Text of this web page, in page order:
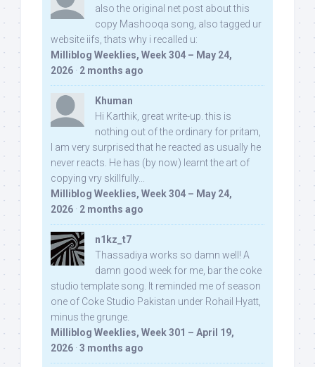
also the original net post about this
copy Mashooqa song, also tagged ur
website iifs, thats why i recalled u:
Milliblog Weeklies, Week 304 – May 24,
2026 · 2 months ago
Khuman
Hi Karthik, great write-up. this is
nothing out of the ordinary for pritam,
I am very surprised that he reacted as usually he
never reacts. He has (by now) learnt the art of
copying vry skillfully...
Milliblog Weeklies, Week 304 – May 24,
2026 · 2 months ago
n1kz_t7
Thassadiya works so damn well! A
damn good week for me, bar the coke
studio template song. It reminded me of season
one of Coke Studio Pakistan under Rohail Hyatt,
minus the grunge.
Milliblog Weeklies, Week 301 – April 19,
2026 · 3 months ago